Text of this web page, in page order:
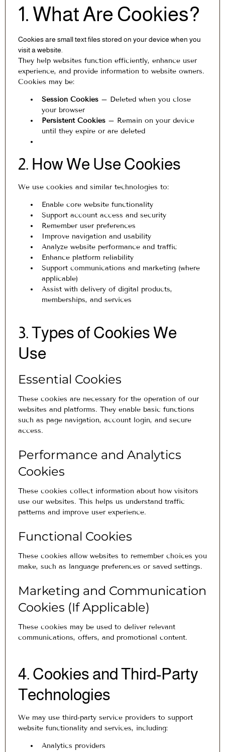
1. What Are Cookies?
Cookies are small text files stored on your device when you
visit a website.
They help websites function efficiently, enhance user
experience, and provide information to website owners.
Cookies may be:
Session Cookies – Deleted when you close
your browser
Persistent Cookies – Remain on your device
until they expire or are deleted
2. How We Use Cookies
We use cookies and similar technologies to:
Enable core website functionality
Support account access and security
Remember user preferences
Improve navigation and usability
Analyze website performance and traffic
Enhance platform reliability
Support communications and marketing (where
applicable)
Assist with delivery of digital products,
memberships, and services
3. Types of Cookies We
Use
Essential Cookies
These cookies are necessary for the operation of our
websites and platforms. They enable basic functions
such as page navigation, account login, and secure
access.
Performance and Analytics
Cookies
These cookies collect information about how visitors
use our websites. This helps us understand traffic
patterns and improve user experience.
Functional Cookies
These cookies allow websites to remember choices you
make, such as language preferences or saved settings.
Marketing and Communication
Cookies (If Applicable)
These cookies may be used to deliver relevant
communications, offers, and promotional content.
4. Cookies and Third-Party
Technologies
We may use third-party service providers to support
website functionality and services, including:
Analytics providers